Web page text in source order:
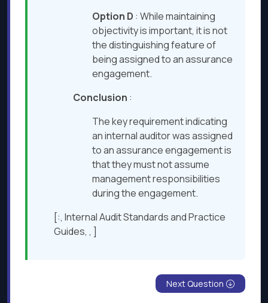
Option D : While maintaining
objectivity is important, it is not
the distinguishing feature of
being assigned to an assurance
engagement.
Conclusion :
The key requirement indicating
an internal auditor was assigned
to an assurance engagement is
that they must not assume
management responsibilities
during the engagement.
[:, Internal Audit Standards and Practice
Guides, , ]
Next Question